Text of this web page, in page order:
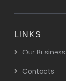
LINKS
Our Business
Contacts